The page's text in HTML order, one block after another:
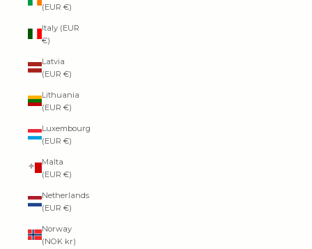
(EUR €)
Italy (EUR
€)
Latvia
(EUR €)
Lithuania
(EUR €)
Luxembourg
(EUR €)
Malta
(EUR €)
Netherlands
(EUR €)
Norway
(NOK kr)